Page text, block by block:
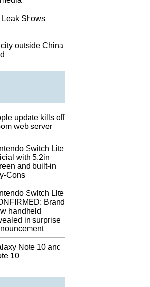
Leak Shows
outside China
update kills off
web server
Switch Lite
with 5.2in
and built-in
Cons
Switch Lite
Brand
handheld
in surprise
Note 10 and
10